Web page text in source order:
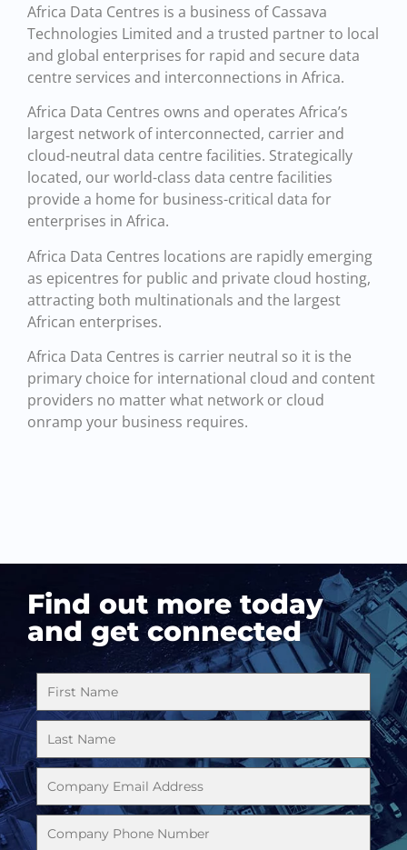
Africa Data Centres is a business of Cassava
Technologies Limited and a trusted partner to local
and global enterprises for rapid and secure data
centre services and interconnections in Africa.
Africa Data Centres owns and operates Africa’s
largest network of interconnected, carrier and
cloud-neutral data centre facilities. Strategically
located, our world-class data centre facilities
provide a home for business-critical data for
enterprises in Africa.
Africa Data Centres locations are rapidly emerging
as epicentres for public and private cloud hosting,
attracting both multinationals and the largest
African enterprises.
Africa Data Centres is carrier neutral so it is the
primary choice for international cloud and content
providers no matter what network or cloud
onramp your business requires.
Find out more today
and get connected